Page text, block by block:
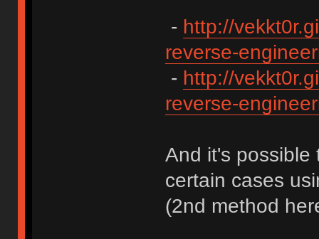
- http://
reverse-
- http://
reverse-
And it's possible
certain cases
(2nd method